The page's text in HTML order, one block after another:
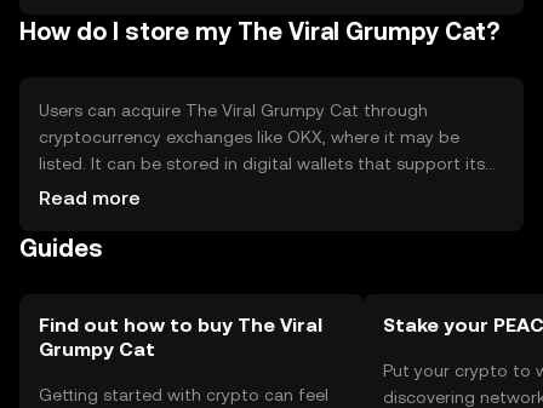
How do I store my The Viral Grumpy Cat?
Users can acquire The Viral Grumpy Cat through
cryptocurrency exchanges like OKX, where it may be
listed. It can be stored in digital wallets that support its
blockchain. Safety considerations include securing
The token can be used for tipping or participating in
Read more
Guides
Find out how to buy The Viral
Grumpy Cat
Getting started with crypto can feel
Stake your
Put your crypto to
discovering